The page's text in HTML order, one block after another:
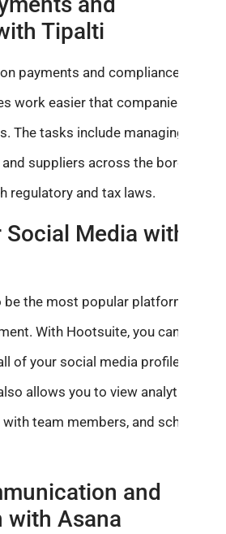
Tipalti
payments and compliance of
work easier that companies want
The tasks include managing
suppliers across the borders
regulatory and tax laws.
Media with
the most popular platform for
With Hootsuite, you can
of your social media profiles in
allows you to view analytics,
team members, and schedule
and
with Asana